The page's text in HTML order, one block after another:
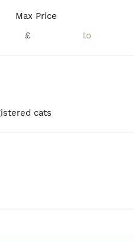
Max Price
£
cats